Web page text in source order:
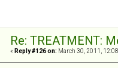
Re: TREATMENT:
« Reply #126 on: March 30, 2011,